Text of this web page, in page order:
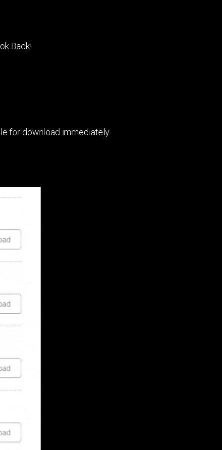
Back!
for download immediately.